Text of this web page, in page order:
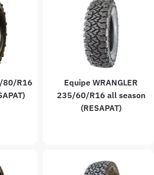
80/R16
Equipe WRANGLER
235/60/R16 all season
(RESAPAT)